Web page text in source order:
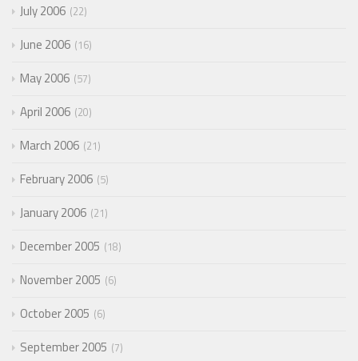
July 2006 22
June 2006 16
May 2006 57
April 2006 20
March 2006 21
February 2006 5
January 2006 21
December 2005 18
November 2005 6
October 2005 6
September 2005 7